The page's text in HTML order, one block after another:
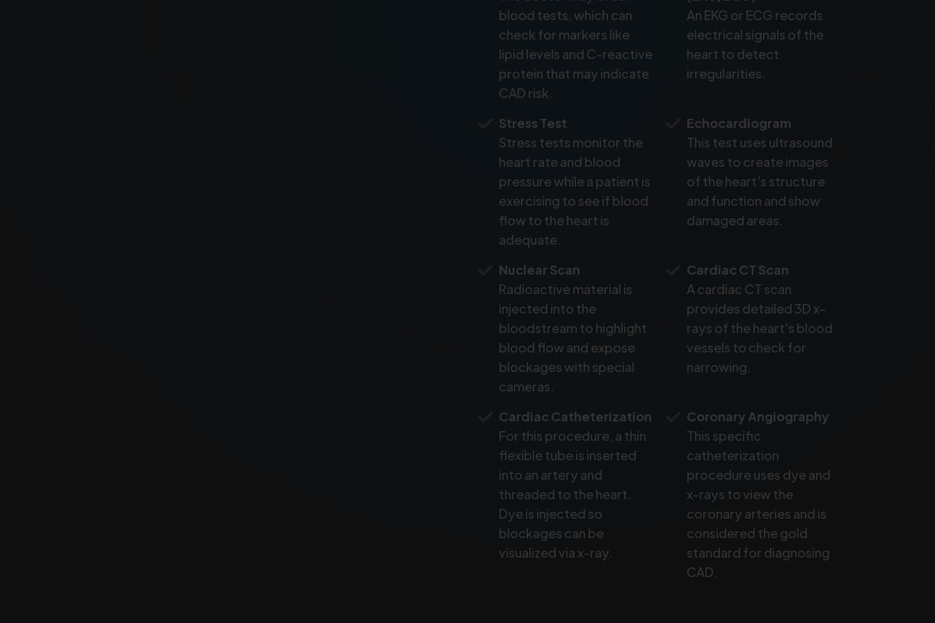
blood tests, which can
check for markers like
lipid levels and C-reactive
protein that may indicate
CAD risk.
An EKG or ECG records
electrical signals of the
heart to detect
irregularities.
Stress Test
Stress tests monitor the
heart rate and blood
pressure while a patient is
exercising to see if blood
flow to the heart is
adequate.
Echocardiogram
This test uses ultrasound
waves to create images
of the heart's structure
and function and show
damaged areas.
Nuclear Scan
Radioactive material is
injected into the
bloodstream to highlight
blood flow and expose
blockages with special
cameras.
Cardiac CT Scan
A cardiac CT scan
provides detailed 3D x-
rays of the heart's blood
vessels to check for
narrowing.
Cardiac Catheterization
For this procedure, a thin
flexible tube is inserted
into an artery and
threaded to the heart.
Dye is injected so
blockages can be
visualized via x-ray.
Coronary Angiography
This specific
catheterization
procedure uses dye and
x-rays to view the
coronary arteries and is
considered the gold
standard for diagnosing
CAD.